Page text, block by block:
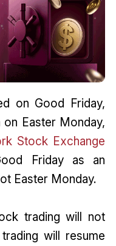
on Good Friday,
Easter Monday,
Stock Exchange
Friday as an
Easter Monday.
trading will not
will resume